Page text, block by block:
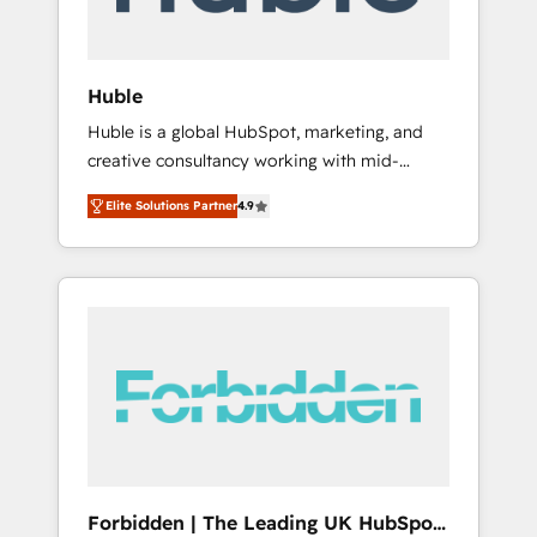
Huble
Huble is a global HubSpot, marketing, and
creative consultancy working with mid-
market and enterprise businesses. We go
beyond implementation, shaping the
strategy, processes, and teams that turn
HubSpot into a genuine growth engine.
in the ecosystem, Huble has built a track
record that speaks for itself. One company,
Elite Solutions Partner4.9
Forbidden | The Leading UK HubSpot